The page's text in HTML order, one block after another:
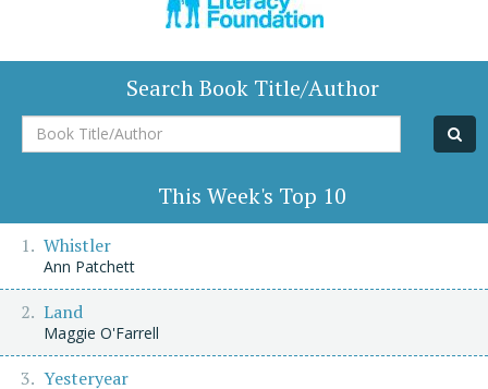
Search Book Title/Author
Book
Title/Author
This Week's Top 10
Whistler
Ann Patchett
Land
Maggie O'Farrell
Yesteryear